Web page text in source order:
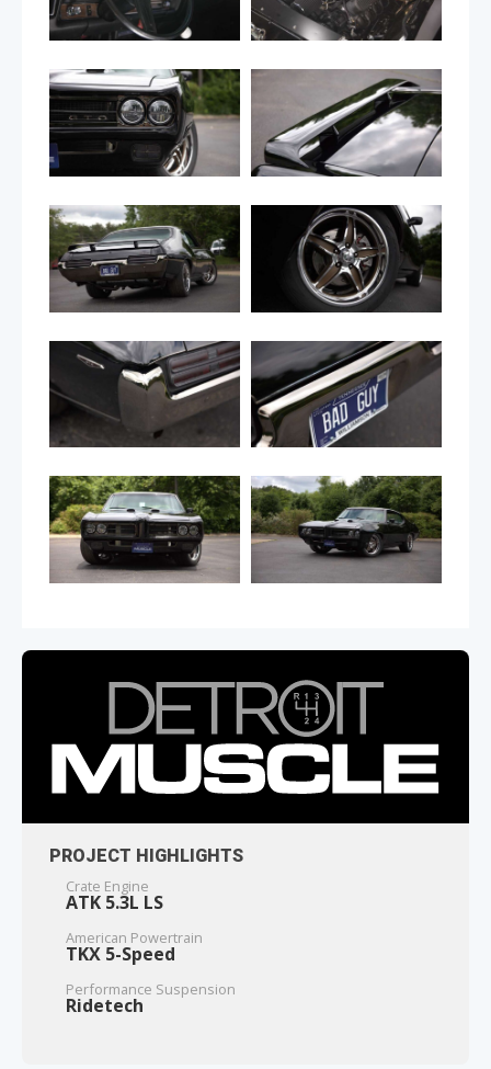
PROJECT HIGHLIGHTS
Crate Engine
ATK 5.3L LS
American Powertrain
TKX 5-Speed
Performance Suspension
Ridetech